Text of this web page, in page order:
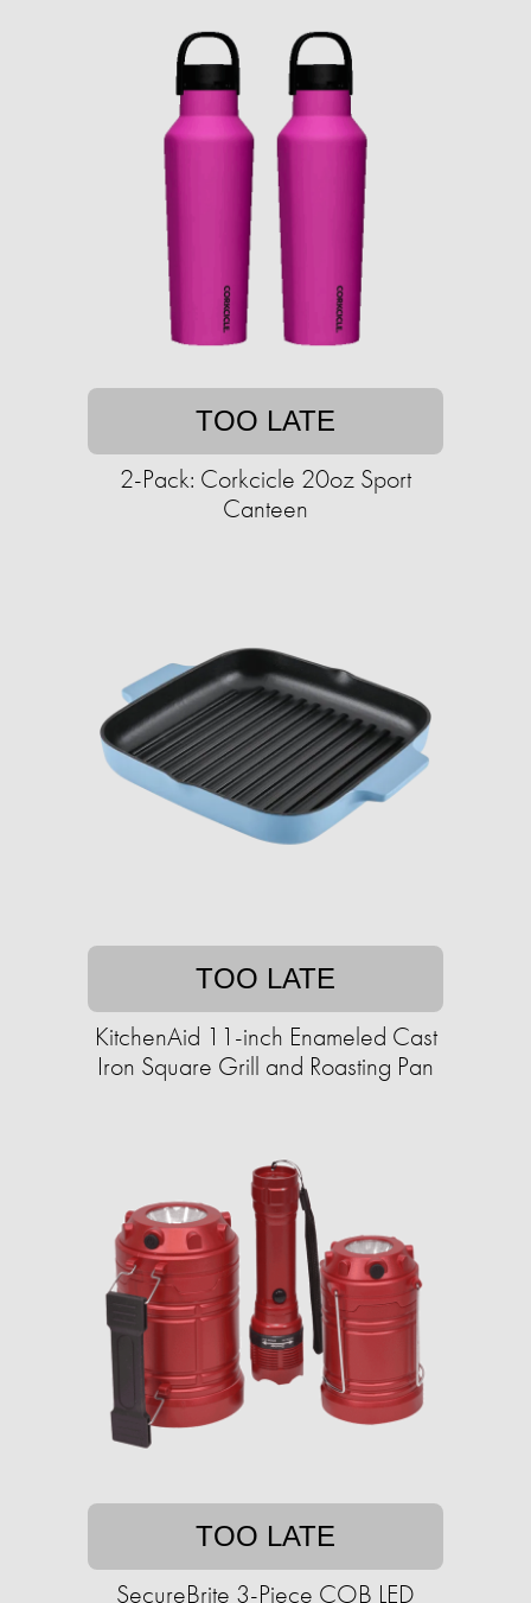
TOO LATE
2-Pack: Corkcicle 20oz Sport
Canteen
TOO LATE
KitchenAid 11-inch Enameled Cast
Iron Square Grill and Roasting Pan
TOO LATE
SecureBrite 3-Piece COB LED